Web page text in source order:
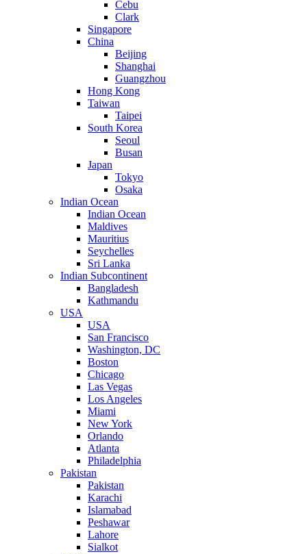
Cebu
Clark
Singapore
China
Beijing
Shanghai
Guangzhou
Hong Kong
Taiwan
Taipei
South Korea
Seoul
Busan
Japan
Tokyo
Osaka
Indian Ocean
Indian Ocean
Maldives
Mauritius
Seychelles
Sri Lanka
Indian Subcontinent
Bangladesh
Kathmandu
USA
USA
San Francisco
Washington, DC
Boston
Chicago
Las Vegas
Los Angeles
Miami
New York
Orlando
Atlanta
Philadelphia
Pakistan
Pakistan
Karachi
Islamabad
Peshawar
Lahore
Sialkot